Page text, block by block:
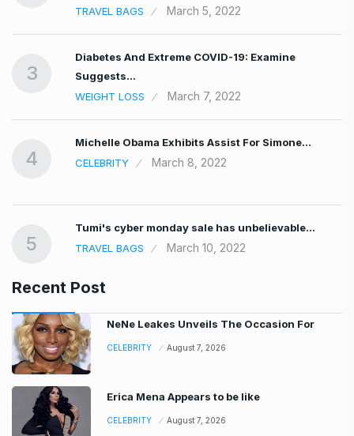
TRAVEL BAGS
March 5, 2022
3
Diabetes And Extreme COVID-19: Examine
Suggests…
WEIGHT LOSS
March 7, 2022
4
Michelle Obama Exhibits Assist For Simone…
CELEBRITY
March 8, 2022
5
Tumi's cyber monday sale has unbelievable…
TRAVEL BAGS
March 10, 2022
Recent Post
NeNe Leakes Unveils The Occasion For
CELEBRITY August 7, 2026
Erica Mena Appears to be like
CELEBRITY August 7, 2026